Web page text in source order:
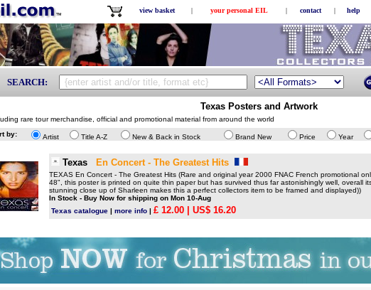
view basket | your personal EIL | contact | help
SEARCH:
Texas Posters and Artwork
rare tour merchandise, official and promotional material from around the world
by:
Artist Title A-Z New & Back in Stock Brand New Price Year
Texas En Concert - The Greatest Hits
TEXAS En Concert - The Greatest Hits (Rare and original year 2000 FNAC French promotional
48", this poster is printed on quite thin paper but has survived thus far astonishingly well, overall
stunning close up of Sharleen makes this a perfect collectors item to be framed and displayed))
In Stock - Buy Now for shipping on Mon 10-Aug
Texas catalogue | more info | £ 12.00 | US$ 16.20